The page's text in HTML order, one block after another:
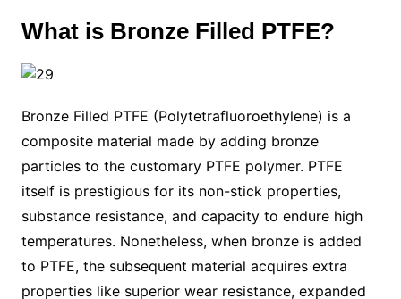
What is Bronze Filled PTFE?
Bronze Filled PTFE (Polytetrafluoroethylene) is a
composite material made by adding bronze
particles to the customary PTFE polymer. PTFE
itself is prestigious for its non-stick properties,
substance resistance, and capacity to endure high
temperatures. Nonetheless, when bronze is added
to PTFE, the subsequent material acquires extra
properties like superior wear resistance, expanded